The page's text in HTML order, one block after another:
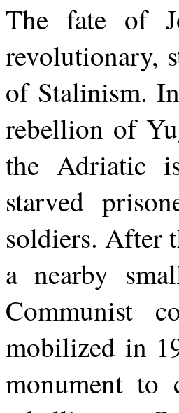
The fate of
revolutionary,
of Stalinism.
rebellion of
the Adriatic
starved
soldiers. After
a nearby
Communist
mobilized in
monument to